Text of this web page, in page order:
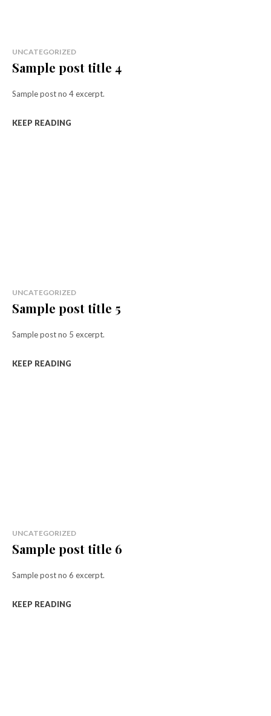
UNCATEGORIZED
Sample post title 4
Sample post no 4 excerpt.
KEEP READING
UNCATEGORIZED
Sample post title 5
Sample post no 5 excerpt.
KEEP READING
UNCATEGORIZED
Sample post title 6
Sample post no 6 excerpt.
KEEP READING